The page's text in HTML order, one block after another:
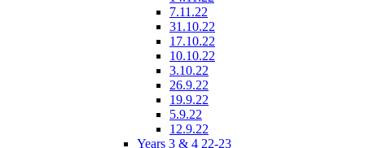
7.11.22
31.10.22
17.10.22
10.10.22
3.10.22
26.9.22
19.9.22
5.9.22
12.9.22
Years 3 & 4 22-23